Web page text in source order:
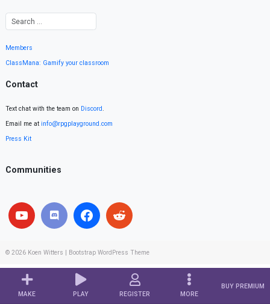
MAKE PLAY REGISTER MORE
BUY PREMIUM
Members
ClassMana: Gamify your classroom
Contact
Text chat with the team on Discord.
Email me at info@rpgplayground.com
Press Kit
Communities
© 2026 Koen Witters Bootstrap WordPress Theme